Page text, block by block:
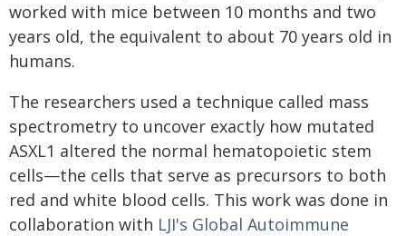
worked with mice between 10 months and two
years old, the equivalent to about 70 years old in
humans.
The researchers used a technique called mass
spectrometry to uncover exactly how mutated
ASXL1 altered the normal hematopoietic stem
cells—the cells that serve as precursors to both
red and white blood cells. This work was done in
collaboration with LJI's Global Autoimmune